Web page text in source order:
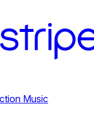
Music